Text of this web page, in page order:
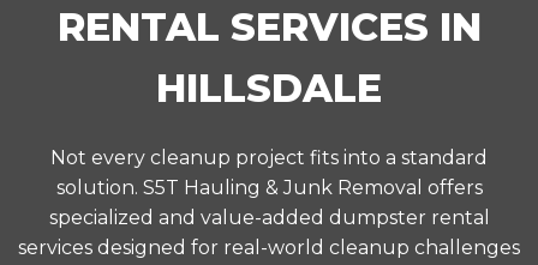
RENTAL SERVICES IN
HILLSDALE
Not every cleanup project fits into a standard
solution. S5T Hauling & Junk Removal offers
specialized and value-added dumpster rental
services designed for real-world cleanup challenges